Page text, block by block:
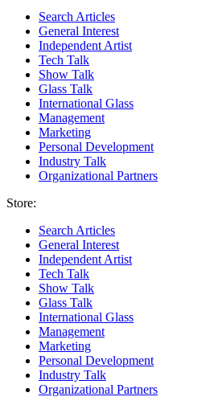
Search Articles
General Interest
Independent Artist
Tech Talk
Show Talk
Glass Talk
International Glass
Management
Marketing
Personal Development
Industry Talk
Organizational Partners
Store:
Search Articles
General Interest
Independent Artist
Tech Talk
Show Talk
Glass Talk
International Glass
Management
Marketing
Personal Development
Industry Talk
Organizational Partners